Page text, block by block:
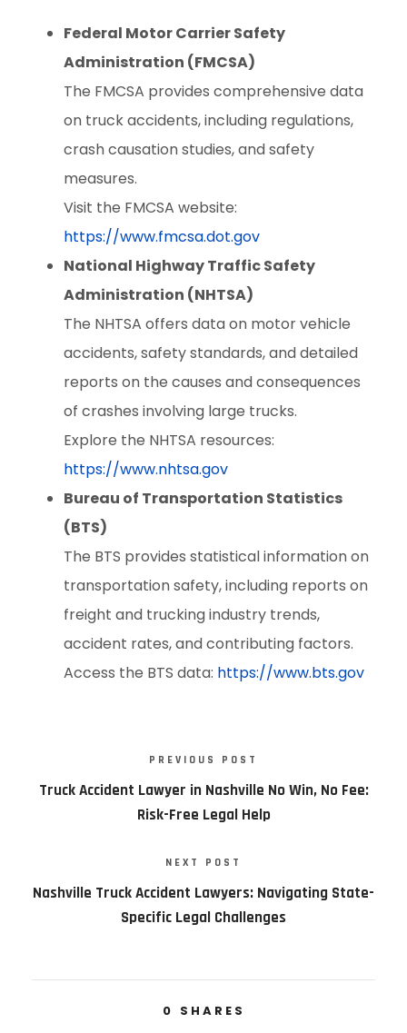
Federal Motor Carrier Safety
Administration (FMCSA)
The FMCSA provides comprehensive data
on truck accidents, including regulations,
crash causation studies, and safety
measures.
Visit the FMCSA website:
https://www.fmcsa.dot.gov
National Highway Traffic Safety
Administration (NHTSA)
The NHTSA offers data on motor vehicle
accidents, safety standards, and detailed
reports on the causes and consequences
of crashes involving large trucks.
Explore the NHTSA resources:
https://www.nhtsa.gov
Bureau of Transportation Statistics
(BTS)
The BTS provides statistical information on
transportation safety, including reports on
freight and trucking industry trends,
accident rates, and contributing factors.
Access the BTS data: https://www.bts.gov
PREVIOUS POST
Truck Accident Lawyer in Nashville No Win, No Fee:
Risk-Free Legal Help
NEXT POST
Nashville Truck Accident Lawyers: Navigating State-
Specific Legal Challenges
0 SHARES